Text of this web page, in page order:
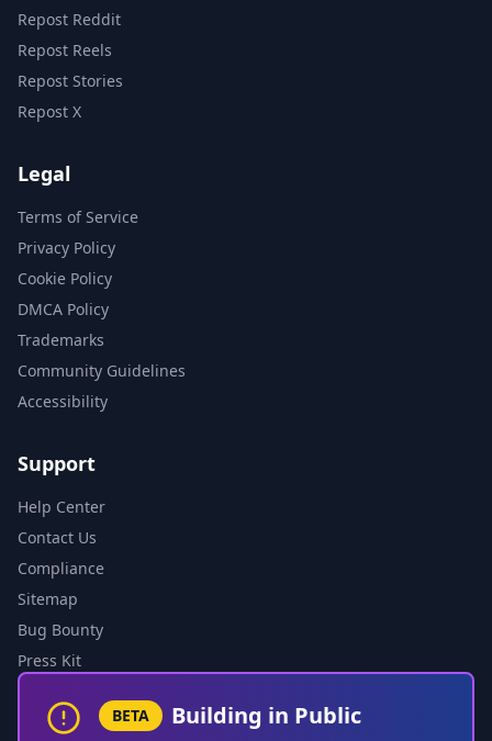
Repost Reddit
Repost Reels
Repost Stories
Repost X
Legal
Terms of Service
Privacy Policy
Cookie Policy
DMCA Policy
Trademarks
Community Guidelines
Accessibility
Support
Help Center
Contact Us
Compliance
Sitemap
Bug Bounty
Press Kit
BETA Building in Public